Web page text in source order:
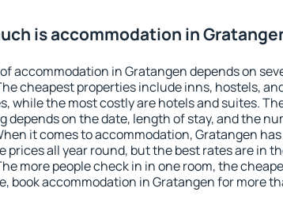
is accommodation in
accommodation in Gratangen depends on
cheapest properties include inns, hostels,
while the most costly are hotels and suites.
depends on the date, length of stay, and the
it comes to accommodation, Gratangen has
prices all year round, but the best rates are in
more people check in in one room, the
book accommodation in Gratangen for more